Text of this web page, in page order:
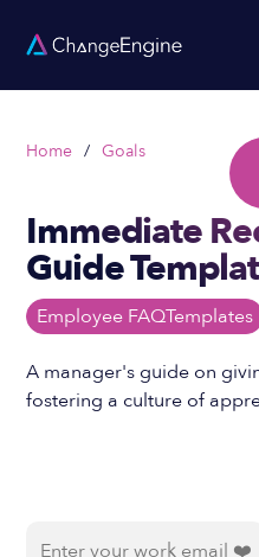
Home / Goals
Immediate
Guide
Employee FAQTemplates
A manager's guide on
fostering a culture of